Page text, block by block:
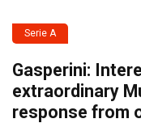
Serie A
Gasperini:
extraordinary
response from